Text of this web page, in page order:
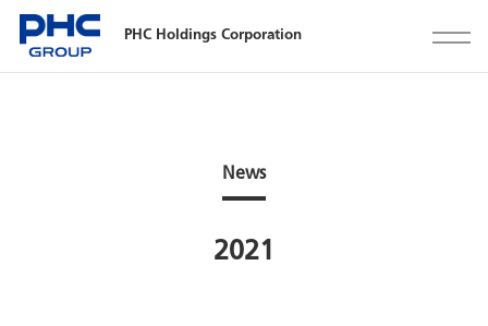
PHC Holdings Corporation
News
2021